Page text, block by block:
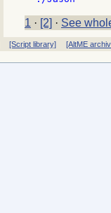
1 · [2] · See
[Script library] [AltME